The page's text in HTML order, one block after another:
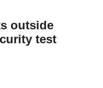
outside
test